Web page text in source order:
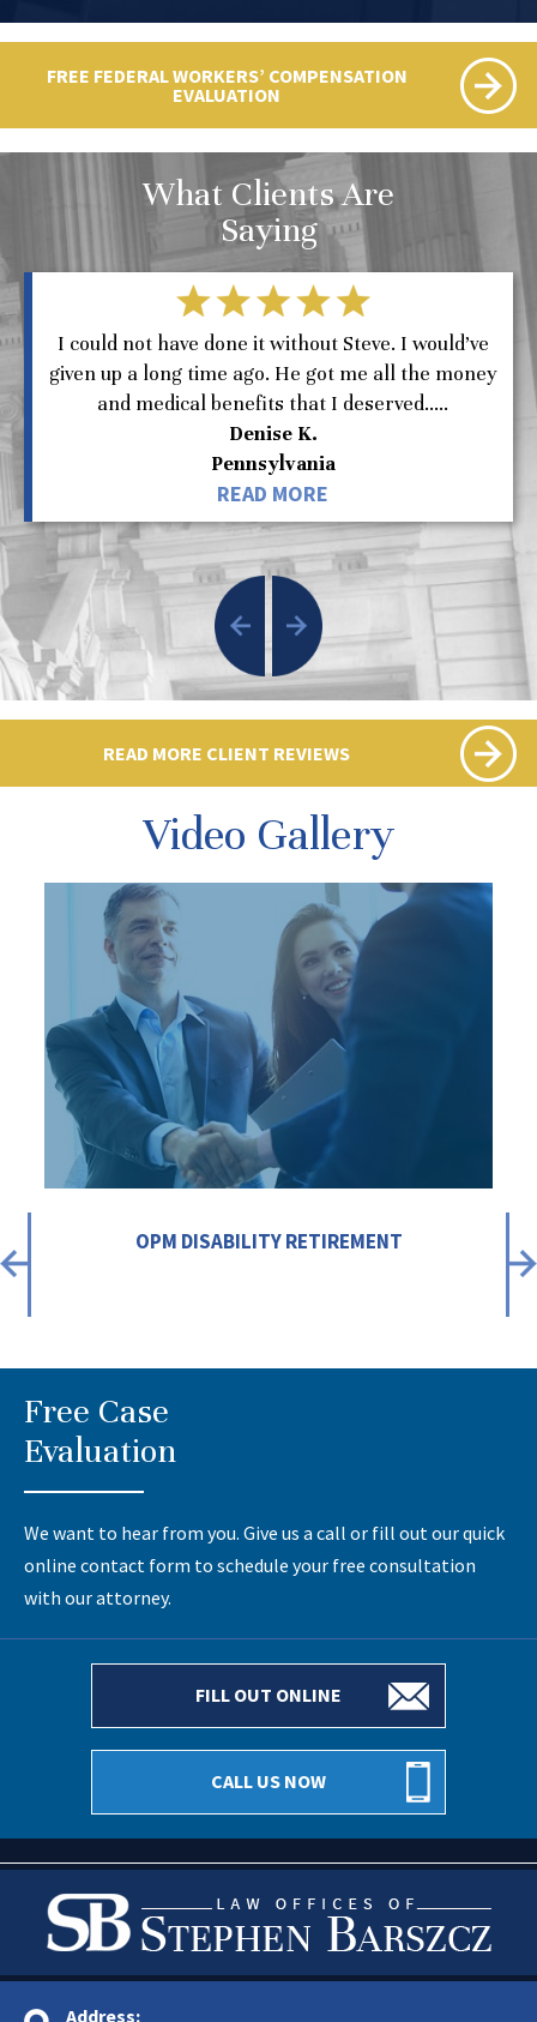
FREE FEDERAL WORKERS’ COMPENSATION
EVALUATION
What Clients Are
Saying
I could not have done it without Steve. I would’ve
given up a long time ago. He got me all the money
and medical benefits that I deserved.....
Denise K.
Pennsylvania
READ MORE
READ MORE CLIENT REVIEWS
Video Gallery
OPM DISABILITY RETIREMENT
Free Case
Evaluation
We want to hear from you. Give us a call or fill out our quick
online contact form to schedule your free consultation
with our attorney.
FILL OUT ONLINE
CALL US NOW
Address: